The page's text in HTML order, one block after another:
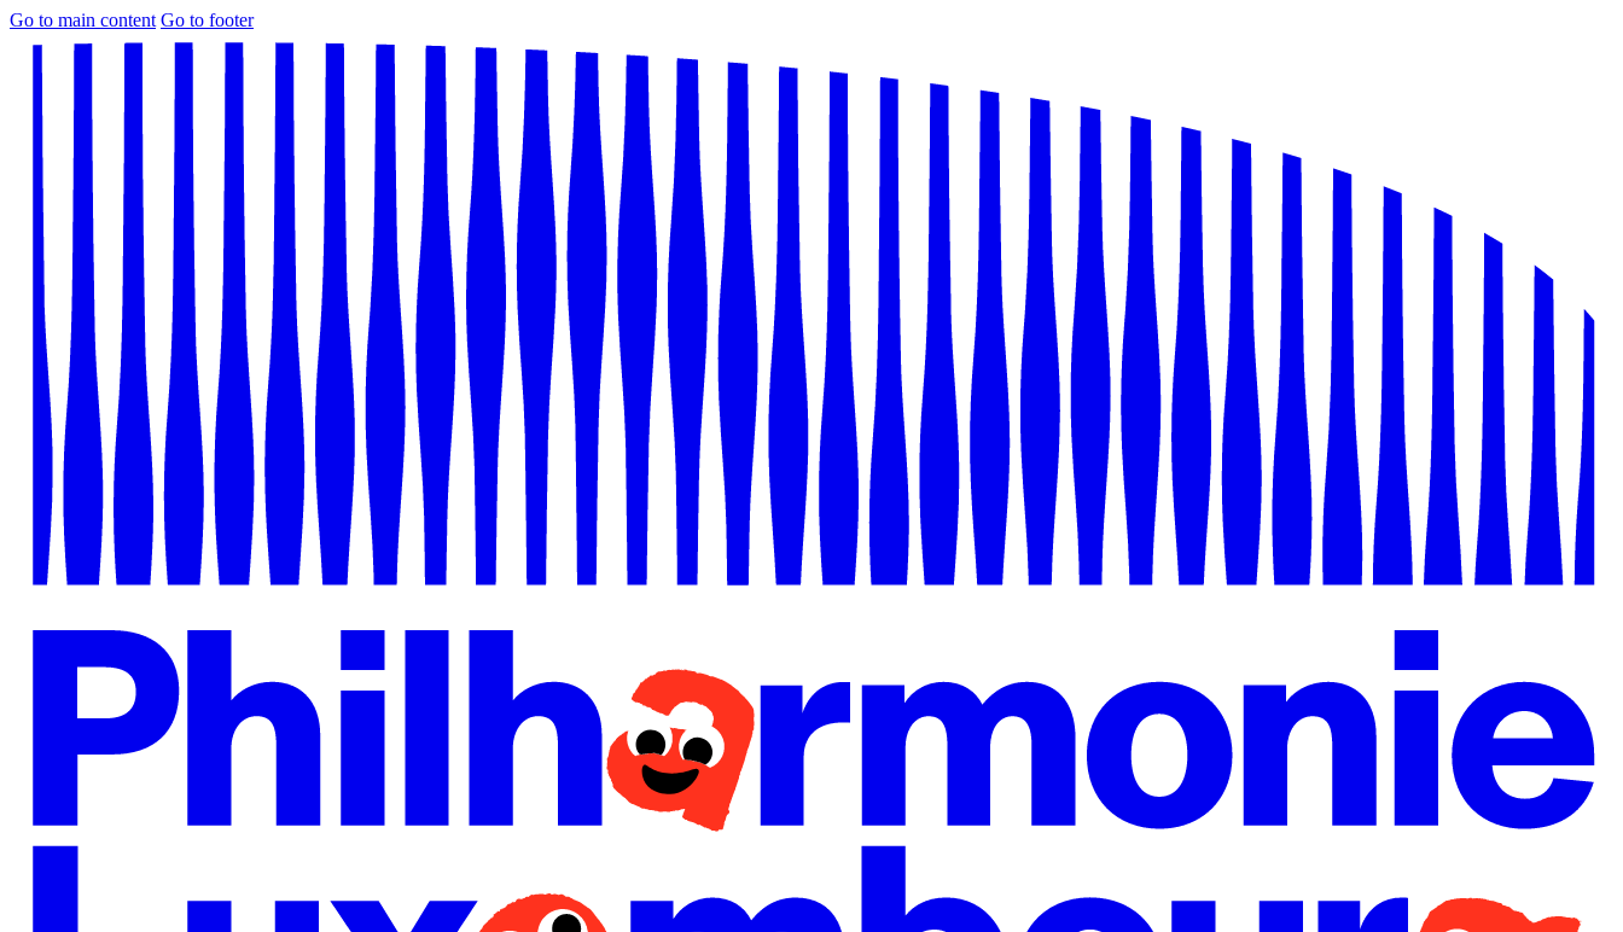
Go to main content Go to footer